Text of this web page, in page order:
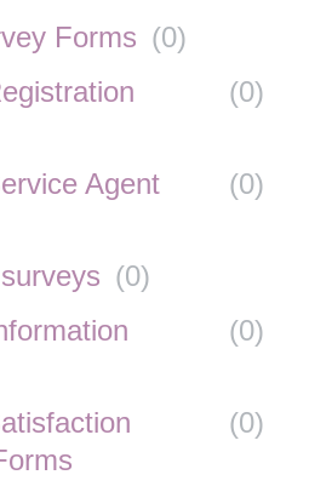
Forms (0)
(0)
Agent
(0)
(0)
(0)
(0)